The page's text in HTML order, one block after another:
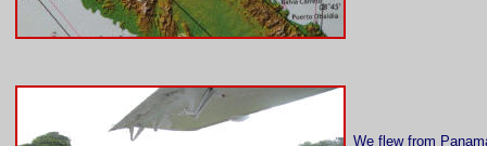
We flew from